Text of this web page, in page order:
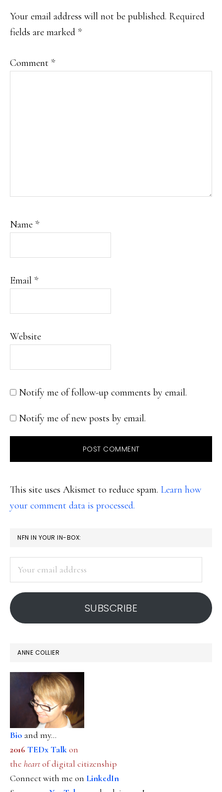
Your email address will not be published. Required
fields are marked *
Comment *
Name *
Email *
Website
Notify me of follow-up comments by email.
Notify me of new posts by email.
This site uses Akismet to reduce spam. Learn how
your comment data is processed.
PRIMARY
SIDEBAR
NFN IN YOUR IN-BOX:
address
SUBSCRIBE
ANNE COLLIER
Bio and my...
2016 TEDx Talkon
the heartof digital citizenship
Connect with me on LinkedIn